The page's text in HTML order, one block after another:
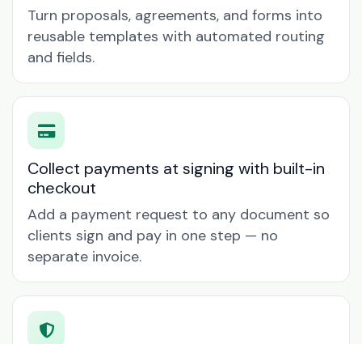
Turn proposals, agreements, and forms into
reusable templates with automated routing
and fields.
Collect payments at signing with built-in
checkout
Add a payment request to any document so
clients sign and pay in one step — no
separate invoice.